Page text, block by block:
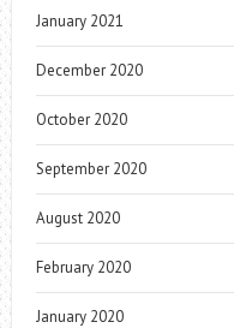
January 2021
December 2020
October 2020
September 2020
August 2020
February 2020
January 2020